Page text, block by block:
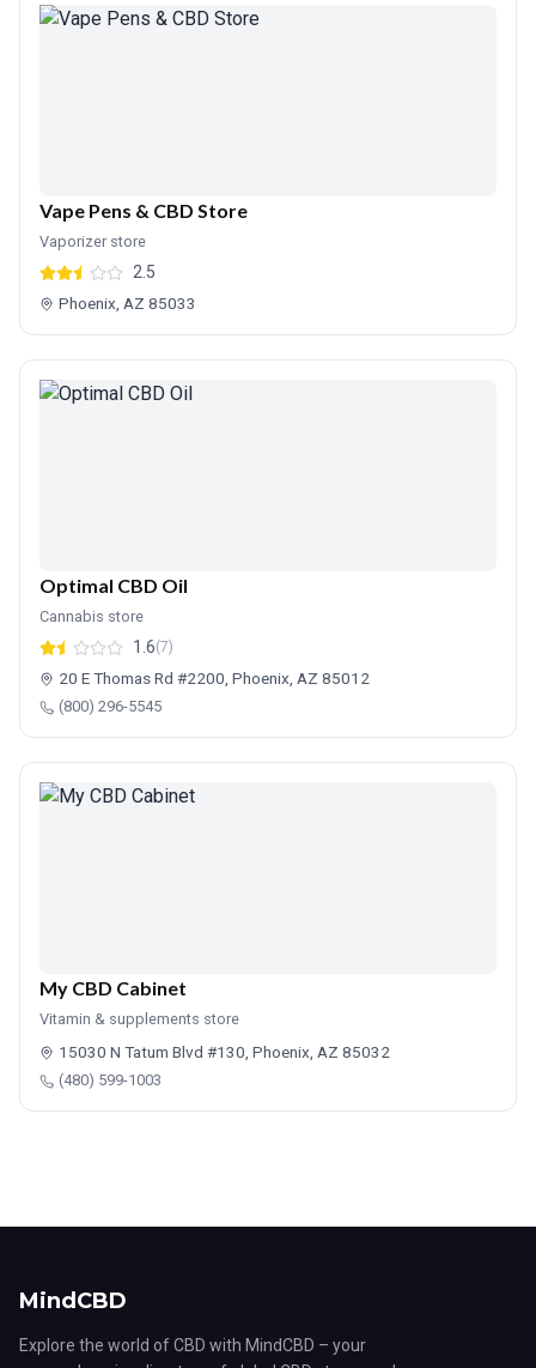
Vape Pens & CBD Store
Vaporizer store
2.5
Phoenix, AZ 85033
Optimal CBD Oil
Cannabis store
1.6(7)
20 E Thomas Rd #2200, Phoenix, AZ 85012
(800) 296-5545
My CBD Cabinet
Vitamin & supplements store
15030 N Tatum Blvd #130, Phoenix, AZ 85032
(480) 599-1003
MindCBD
Explore the world of CBD with MindCBD – your